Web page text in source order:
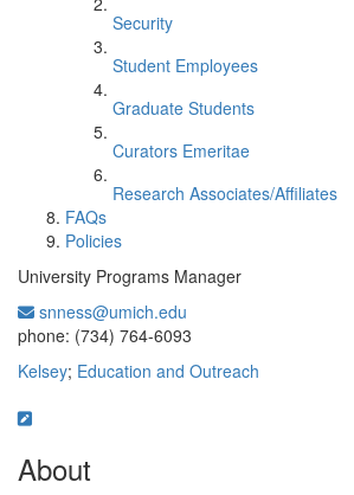
Security
Student Employees
Graduate Students
Curators Emeritae
Research Associates/Affiliates
FAQs
Policies
University Programs Manager
snness@umich.edu
phone: (734) 764-6093
Kelsey; Education and Outreach
About